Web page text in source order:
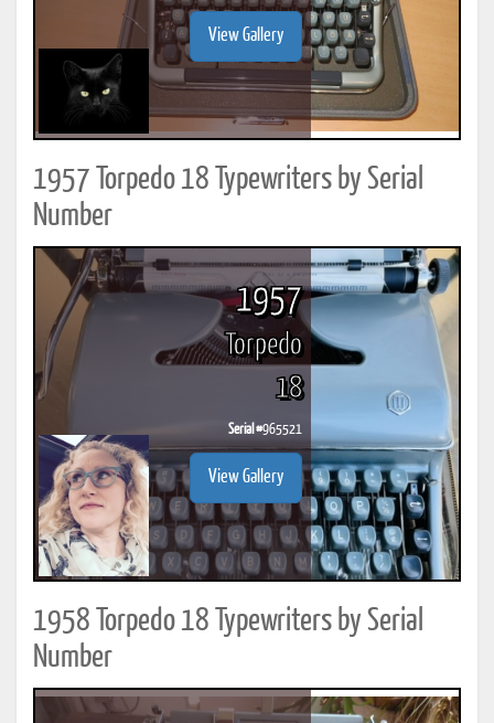
View Gallery
1957 Torpedo 18 Typewriters by Serial
Number
1957
Torpedo
18
Serial #965521
View Gallery
1958 Torpedo 18 Typewriters by Serial
Number